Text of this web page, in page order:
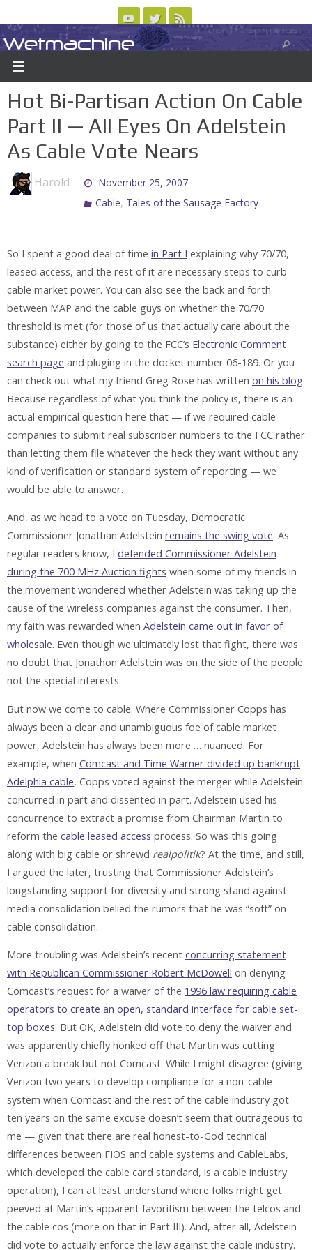
to
content
ABOUT CONTACT US LOGIN/REGISTER
Wetmachine
A group blog on telecom policy, software, science, technology, and writing
Hot Bi-Partisan Action On Cable
Part II — All Eyes On Adelstein
As Cable Vote Nears
Harold
November 25, 2007
Cable, Tales of the Sausage Factory
So I spent a good deal of time in Part I explaining why 70/70,
leased access, and the rest of it are necessary steps to curb
cable market power. You can also see the back and forth
between MAP and the cable guys on whether the 70/70
threshold is met (for those of us that actually care about the
substance) either by going to the FCC’s Electronic Comment
search page and pluging in the docket number 06-189. Or you
can check out what my friend Greg Rose has written on his blog.
Because regardless of what you think the policy is, there is an
actual empirical question here that — if we required cable
companies to submit real subscriber numbers to the FCC rather
than letting them file whatever the heck they want without any
kind of verification or standard system of reporting — we
would be able to answer.
And, as we head to a vote on Tuesday, Democratic
Commissioner Jonathan Adelstein remains the swing vote. As
regular readers know, I defended Commissioner Adelstein
during the 700 MHz Auction fights when some of my friends in
the movement wondered whether Adelstein was taking up the
cause of the wireless companies against the consumer. Then,
my faith was rewarded when Adelstein came out in favor of
wholesale. Even though we ultimately lost that fight, there was
no doubt that Jonathon Adelstein was on the side of the people
not the special interests.
But now we come to cable. Where Commissioner Copps has
always been a clear and unambiguous foe of cable market
power, Adelstein has always been more … nuanced. For
example, when Comcast and Time Warner divided up bankrupt
Adelphia cable, Copps voted against the merger while Adelstein
concurred in part and dissented in part. Adelstein used his
concurrence to extract a promise from Chairman Martin to
reform the cable leased access process. So was this going
along with big cable or shrewd realpolitik? At the time, and still,
I argued the later, trusting that Commissioner Adelstein’s
longstanding support for diversity and strong stand against
media consolidation belied the rumors that he was “soft” on
cable consolidation.
More troubling was Adelstein’s recent concurring statement
with Republican Commissioner Robert McDowell on denying
Comcast’s request for a waiver of the 1996 law requiring cable
operators to create an open, standard interface for cable set-
top boxes. But OK, Adelstein did vote to deny the waiver and
was apparently chiefly honked off that Martin was cutting
Verizon a break but not Comcast. While I might disagree (giving
Verizon two years to develop compliance for a non-cable
system when Comcast and the rest of the cable industry got
ten years on the same excuse doesn’t seem that outrageous to
me — given that there are real honest-to-God technical
differences between FIOS and cable systems and CableLabs,
which developed the cable card standard, is a cable industry
operation), I can at least understand where folks might get
peeved at Martin’s apparent favoritism between the telcos and
the cable cos (more on that in Part III). And, after all, Adelstein
did vote to actually enforce the law against the cable industry.